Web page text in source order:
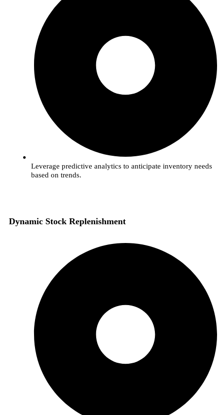
Leverage predictive analytics to anticipate inventory needs
based on trends.
Dynamic Stock Replenishment